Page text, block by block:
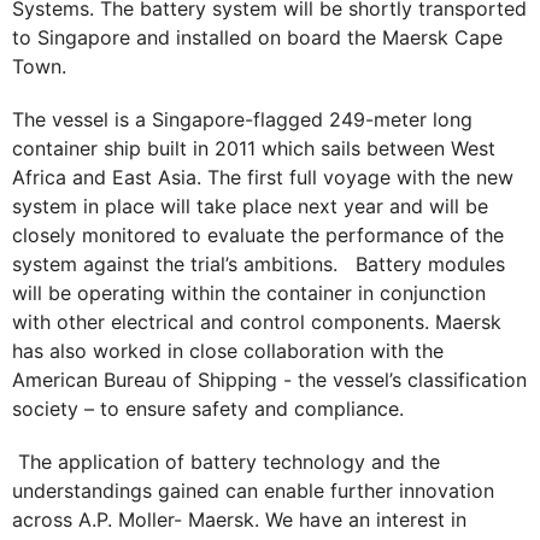
Systems. The battery system will be shortly transported
to Singapore and installed on board the Maersk Cape
Town.
The vessel is a Singapore-flagged 249-meter long
container ship built in 2011 which sails between West
Africa and East Asia. The first full voyage with the new
system in place will take place next year and will be
closely monitored to evaluate the performance of the
system against the trial’s ambitions. Battery modules
will be operating within the container in conjunction
with other electrical and control components. Maersk
has also worked in close collaboration with the
American Bureau of Shipping - the vessel’s classification
society – to ensure safety and compliance.
The application of battery technology and the
understandings gained can enable further innovation
across A.P. Moller- Maersk. We have an interest in